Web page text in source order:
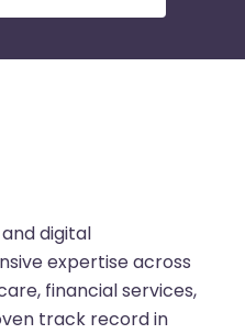
digital
expertise across
financial services,
track record in